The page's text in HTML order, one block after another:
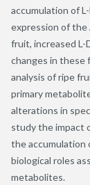
accumulation of
expression of the
fruit, increased
changes in
analysis of ripe
primary
alterations in
study the impact
the accumulation
biological roles
metabolites.